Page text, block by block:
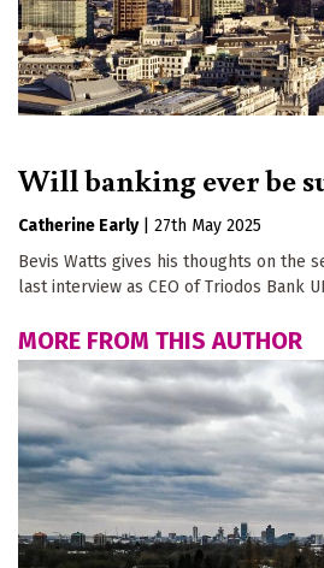
Will banking ever be
Catherine Early
27th May 2025
Bevis Watts gives his thoughts on the
last interview as CEO of Triodos Bank
MORE FROM THIS AUTHOR